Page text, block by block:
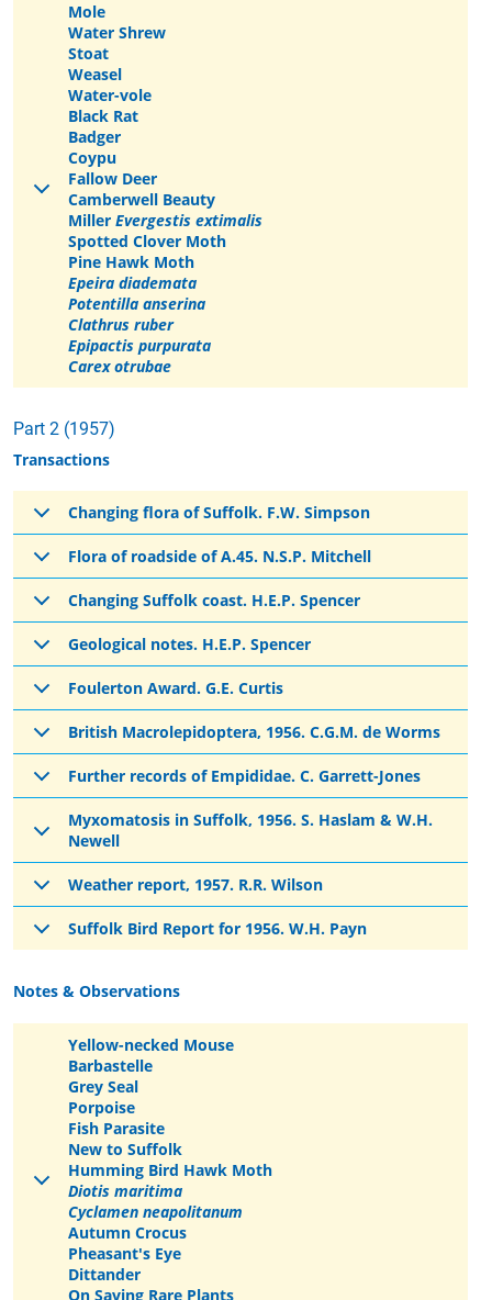
Mole
Water Shrew
Stoat
Weasel
Water-vole
Black Rat
Badger
Coypu
Fallow Deer
Camberwell Beauty
Miller Evergestis extimalis
Spotted Clover Moth
Pine Hawk Moth
Epeira diademata
Potentilla anserina
Clathrus ruber
Epipactis purpurata
Carex otrubae
Part 2 (1957)
Transactions
Changing flora of Suffolk. F.W. Simpson
Flora of roadside of A.45. N.S.P. Mitchell
Changing Suffolk coast. H.E.P. Spencer
Geological notes. H.E.P. Spencer
Foulerton Award. G.E. Curtis
British Macrolepidoptera, 1956. C.G.M. de Worms
Further records of Empididae. C. Garrett-Jones
Myxomatosis in Suffolk, 1956. S. Haslam & W.H.
Newell
Weather report, 1957. R.R. Wilson
Suffolk Bird Report for 1956. W.H. Payn
Notes & Observations
Yellow-necked Mouse
Barbastelle
Grey Seal
Porpoise
Fish Parasite
New to Suffolk
Humming Bird Hawk Moth
Diotis maritima
Cyclamen neapolitanum
Autumn Crocus
Pheasant's Eye
Dittander
On Saving Rare Plants